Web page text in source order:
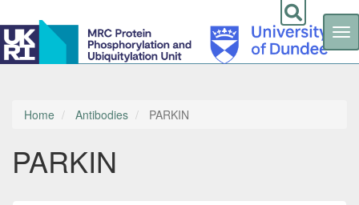
Skip
contentHome Antibodies PARKIN
PARKIN